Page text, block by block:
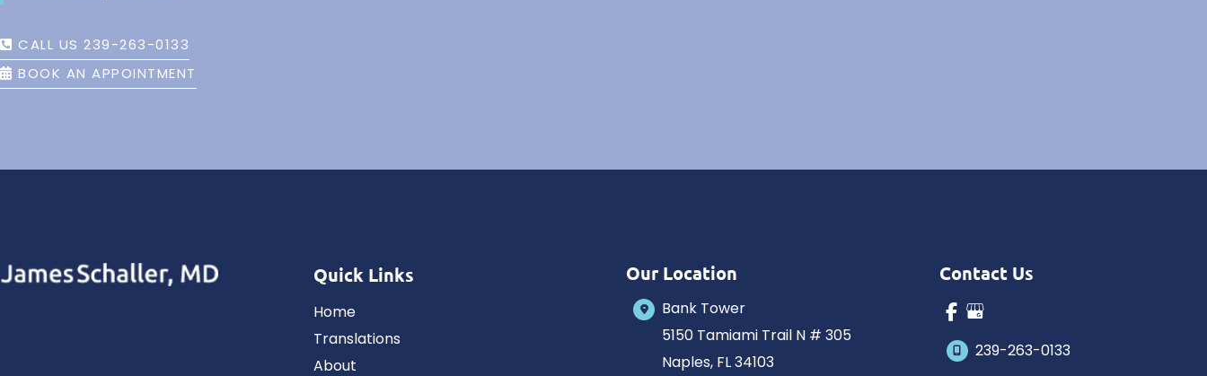
CALL US 239-263-0133
BOOK AN APPOINTMENT
Quick Links
Home
Translations
About
Our Location
Bank Tower
5150 Tamiami Trail N # 305
Naples, FL34103
Contact Us
239-263-0133